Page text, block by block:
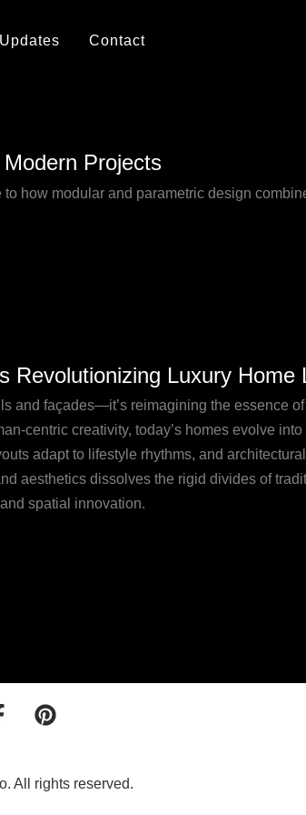
Contact
Projects
how modular and parametric design
Revolutionizing Luxury Home
and façades—it’s reimagining the essence
centric creativity, today’s homes evolve
adapt to lifestyle rhythms, and
aesthetics dissolves the rigid divides of
spatial innovation.
All rights reserved.